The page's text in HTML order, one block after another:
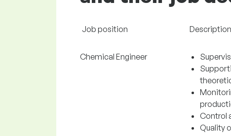
Job position
Chemical Engineer
Control
Quality